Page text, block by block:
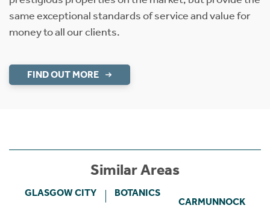
same exceptional standards of service and value for
money to all our clients.
FIND OUT MORE
Similar Areas
GLASGOW CITY BOTANICS
CARMUNNOCK